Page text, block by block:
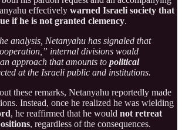
effectively warned Israeli society that
if he is not granted clemency.
analysis, Netanyahu has signaled that
internal divisions would
approach that amounts to political
at the Israeli public and institutions.
these remarks, Netanyahu reportedly made
Instead, once he realized he was wielding
, he reaffirmed that he would not retreat
, regardless of the consequences.